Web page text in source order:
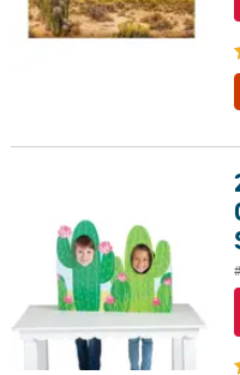
26" Tabletop Cactus